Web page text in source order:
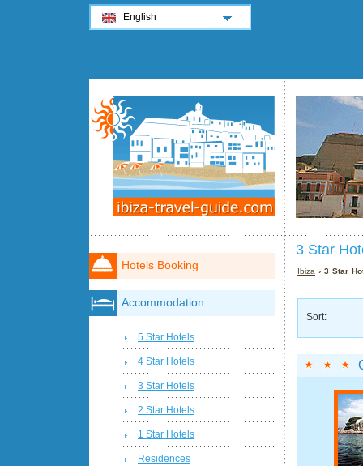
3 Star
Ibiza › 3 Star
Sort:
Hotels Booking
Accommodation
5 Star Hotels
4 Star Hotels
3 Star Hotels
2 Star Hotels
1 Star Hotels
Residences
English